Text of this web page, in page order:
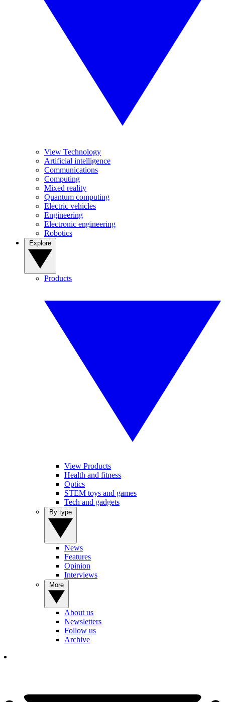
View Technology
Artificial intelligence
Communications
Computing
Mixed reality
Quantum computing
Electric vehicles
Engineering
Electronic engineering
Robotics
Products
View Products
Health and fitness
Optics
STEM toys and games
Tech and gadgets
News
Features
Opinion
Interviews
About us
Newsletters
Follow us
Archive